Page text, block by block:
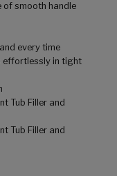
of smooth handle
every time
effortlessly in tight
Tub Filler and
Tub Filler and